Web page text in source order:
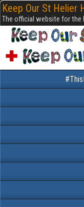
Keep Our St Helier
The official website for the